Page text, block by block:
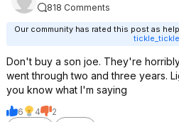
818 Comments
Our community has rated this post as
tickle_tickle
Don't buy a son joe. They're
went through two and three years.
you know what I'm saying
6 4
2